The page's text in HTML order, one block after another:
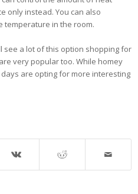
only instead. You can also
temperature in the room.
see a lot of this option shopping for
very popular too. While homey
are opting for more interesting